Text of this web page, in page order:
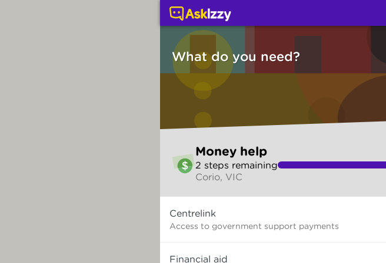
What do you need?
to
make
selection
Money help
2 steps remaining
Corio, VIC
do
you
Centrelink
Access to government support payments
Financial aid
Money help (Money services) | Ask Izzy